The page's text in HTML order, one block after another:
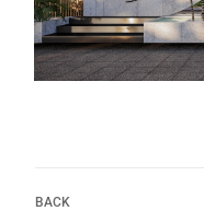
BACK